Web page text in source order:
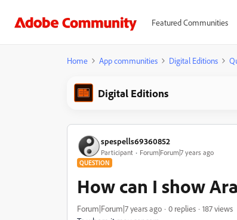
Featured Communities
Home App communities Digital Editions
Digital Editions
spespells69360852
Participant Forum|Forum|7 years ago
QUESTION
How can I show
Forum|Forum|7 years ago 0 replies
187 views